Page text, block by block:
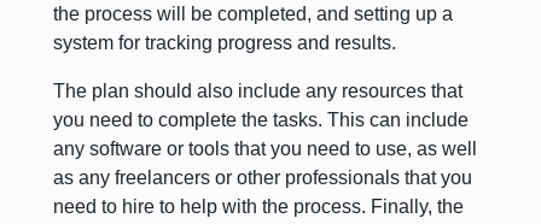
the process will be completed, and setting up a
system for tracking progress and results.
The plan should also include any resources that
you need to complete the tasks. This can include
any software or tools that you need to use, as well
as any freelancers or other professionals that you
need to hire to help with the process. Finally, the